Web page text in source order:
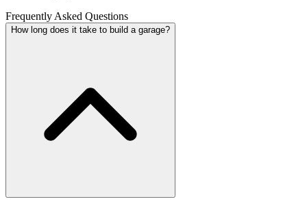
Frequently Asked Questions
How long does it take to build a garage?